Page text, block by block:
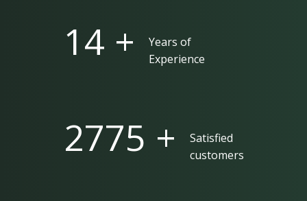
25 +
Years of
Experience
5000 +
Satisfied
customers